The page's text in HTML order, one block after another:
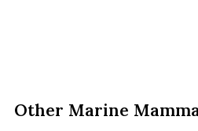
Other Marine